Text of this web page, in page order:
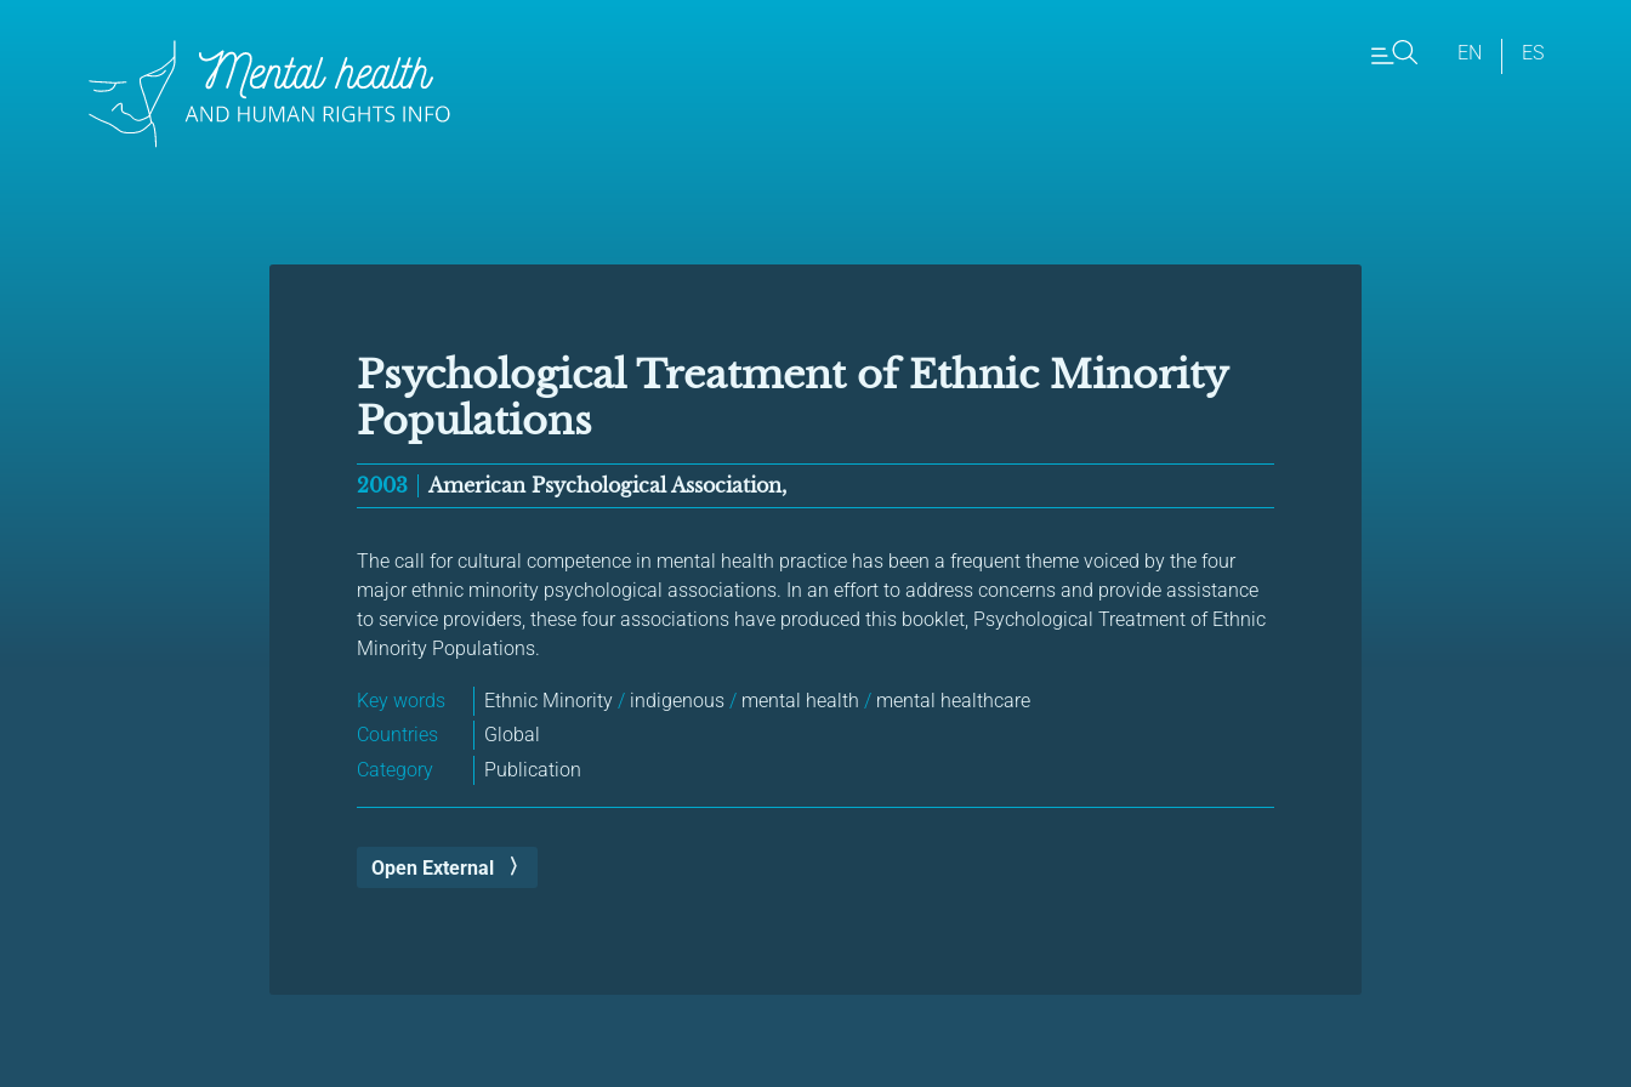
EN ES
Psychological Treatment of Ethnic Minority
Populations
2003 American Psychological Association,
The call for cultural competence in mental health practice has been a frequent theme voiced by the four
major ethnic minority psychological associations. In an effort to address concerns and provide assistance
to service providers, these four associations have produced this booklet, Psychological Treatment of Ethnic
Minority Populations.
Key words Ethnic Minority / indigenous / mental health / mental healthcare
Countries
Global
Category
Publication
Open External